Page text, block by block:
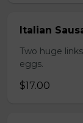
Italian
Two huge
eggs.
$17.00